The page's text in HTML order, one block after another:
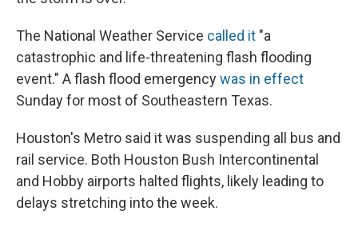
The National Weather Service called it "a
catastrophic and life-threatening flash flooding
event." A flash flood emergencywas in effect
Sunday for most of Southeastern Texas.
Houston's Metro said it was suspending all bus and
rail service. Both Houston Bush Intercontinental
and Hobby airports halted flights, likely leading to
delays stretching into the week.